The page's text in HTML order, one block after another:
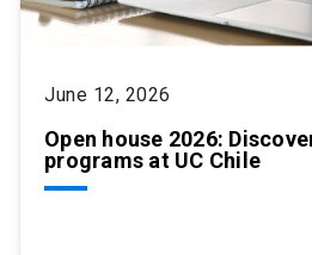
June 12, 2026
Open house 2026:
programs at UC Chile